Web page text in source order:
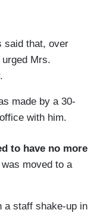
said that, over
Mrs.
made by a 30-
with him.
to have no more
moved to a
a staff shake-up in